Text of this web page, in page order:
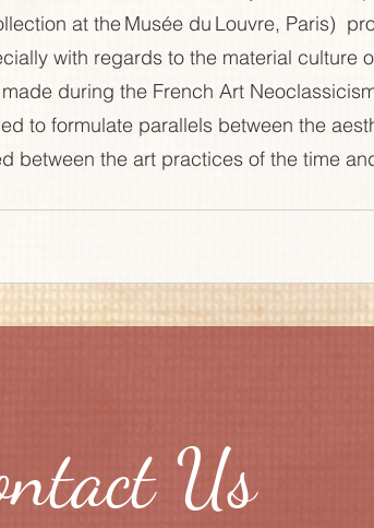
at the Musée du Louvre, Paris)
with regards to the material culture
during the French Art
to formulate parallels between the
between the art practices of the time
Us